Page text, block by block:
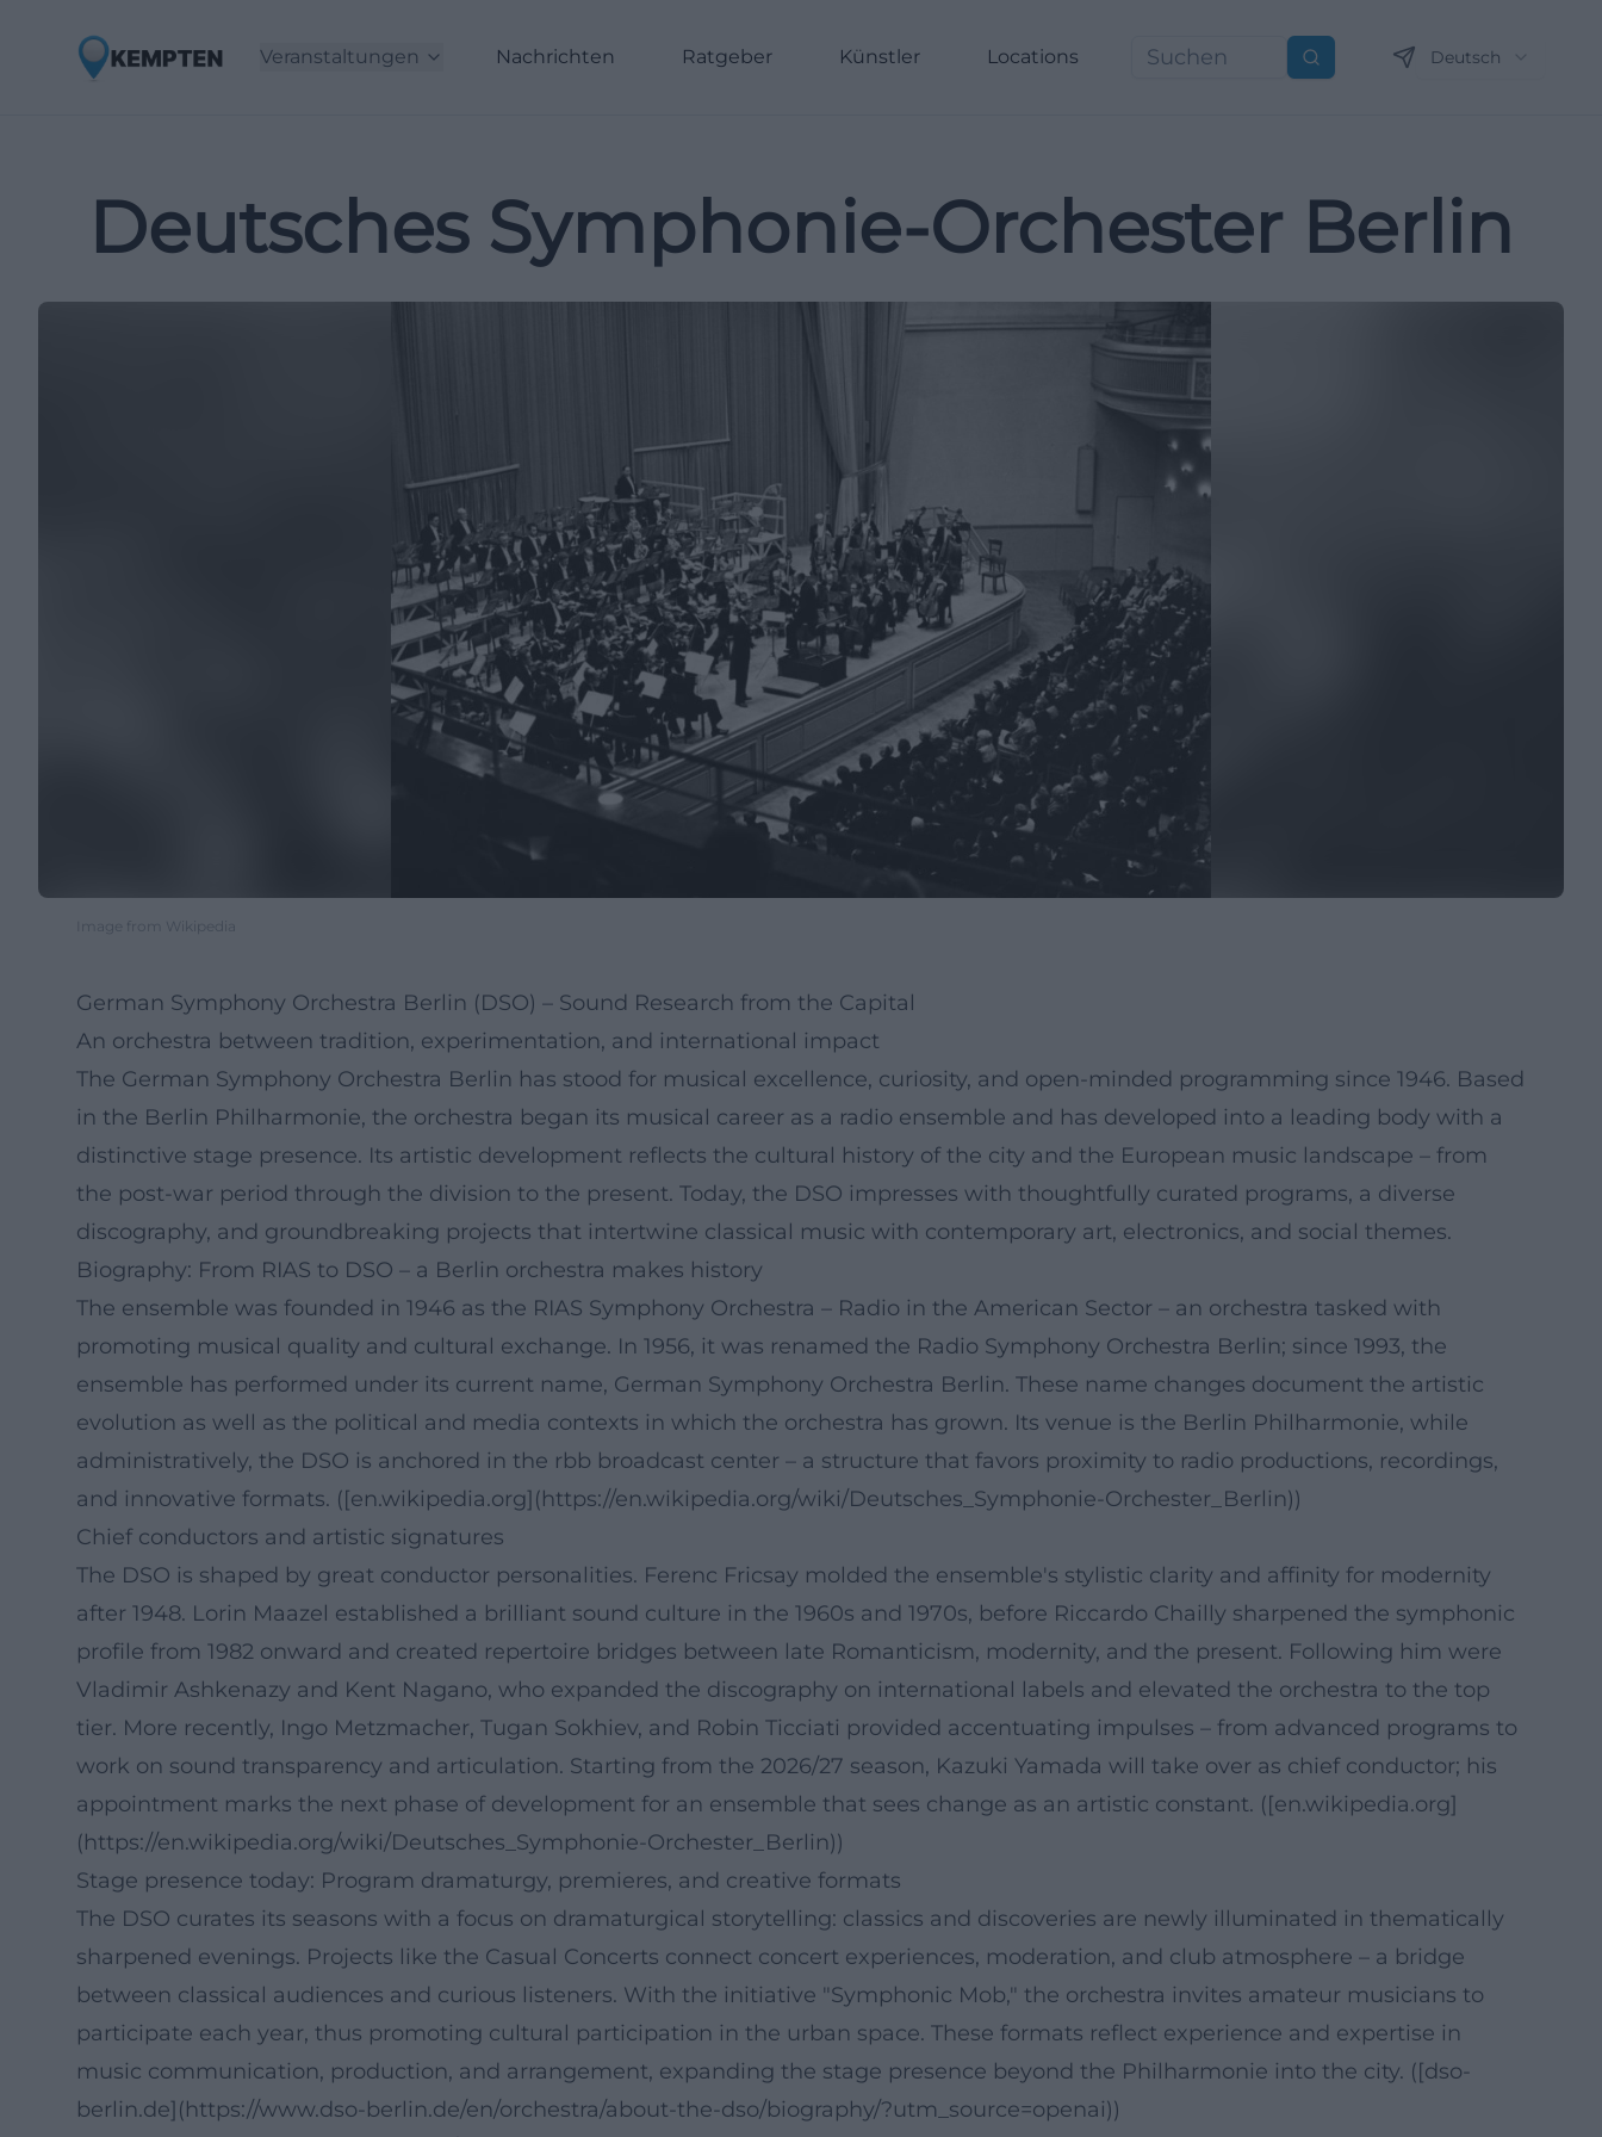
Veranstaltungen Nachrichten Ratgeber Künstler Locations Suchen Deutsch
Deutsches Symphonie-Orchester Berlin
Image from Wikipedia
German Symphony Orchestra Berlin (DSO) – Sound Research from the Capital
An orchestra between tradition, experimentation, and international impact
The German Symphony Orchestra Berlin has stood for musical excellence, curiosity, and open-minded programming since 1946. Based
in the Berlin Philharmonie, the orchestra began its musical career as a radio ensemble and has developed into a leading body with a
distinctive stage presence. Its artistic development reflects the cultural history of the city and the European music landscape – from
the post-war period through the division to the present. Today, the DSO impresses with thoughtfully curated programs, a diverse
discography, and groundbreaking projects that intertwine classical music with contemporary art, electronics, and social themes.
Biography: From RIAS to DSO – a Berlin orchestra makes history
The ensemble was founded in 1946 as the RIAS Symphony Orchestra – Radio in the American Sector – an orchestra tasked with
promoting musical quality and cultural exchange. In 1956, it was renamed the Radio Symphony Orchestra Berlin; since 1993, the
ensemble has performed under its current name, German Symphony Orchestra Berlin. These name changes document the artistic
evolution as well as the political and media contexts in which the orchestra has grown. Its venue is the Berlin Philharmonie, while
administratively, the DSO is anchored in the rbb broadcast center – a structure that favors proximity to radio productions, recordings,
and innovative formats. ([en.wikipedia.org](https://en.wikipedia.org/wiki/Deutsches_Symphonie-Orchester_Berlin))
Chief conductors and artistic signatures
The DSO is shaped by great conductor personalities. Ferenc Fricsay molded the ensemble's stylistic clarity and affinity for modernity
after 1948. Lorin Maazel established a brilliant sound culture in the 1960s and 1970s, before Riccardo Chailly sharpened the symphonic
profile from 1982 onward and created repertoire bridges between late Romanticism, modernity, and the present. Following him were
Vladimir Ashkenazy and Kent Nagano, who expanded the discography on international labels and elevated the orchestra to the top
tier. More recently, Ingo Metzmacher, Tugan Sokhiev, and Robin Ticciati provided accentuating impulses – from advanced programs to
work on sound transparency and articulation. Starting from the 2026/27 season, Kazuki Yamada will take over as chief conductor; his
appointment marks the next phase of development for an ensemble that sees change as an artistic constant. ([en.wikipedia.org]
(https://en.wikipedia.org/wiki/Deutsches_Symphonie-Orchester_Berlin))
Stage presence today: Program dramaturgy, premieres, and creative formats
The DSO curates its seasons with a focus on dramaturgical storytelling: classics and discoveries are newly illuminated in thematically
sharpened evenings. Projects like the Casual Concerts connect concert experiences, moderation, and club atmosphere – a bridge
between classical audiences and curious listeners. With the initiative "Symphonic Mob," the orchestra invites amateur musicians to
participate each year, thus promoting cultural participation in the urban space. These formats reflect experience and expertise in
music communication, production, and arrangement, expanding the stage presence beyond the Philharmonie into the city. ([dso-
berlin.de](https://www.dso-berlin.de/en/orchestra/about-the-dso/biography/?utm_source=openai))